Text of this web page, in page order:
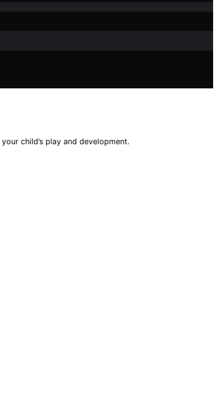
child’s play and development.